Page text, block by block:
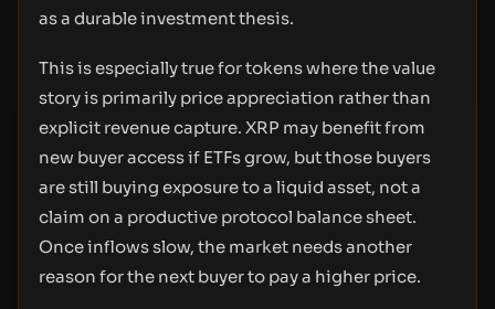
as a durable investment thesis.
This is especially true for tokens where the value
story is primarily price appreciation rather than
explicit revenue capture. XRP may benefit from
new buyer access if ETFs grow, but those buyers
are still buying exposure to a liquid asset, not a
claim on a productive protocol balance sheet.
Once inflows slow, the market needs another
reason for the next buyer to pay a higher price.